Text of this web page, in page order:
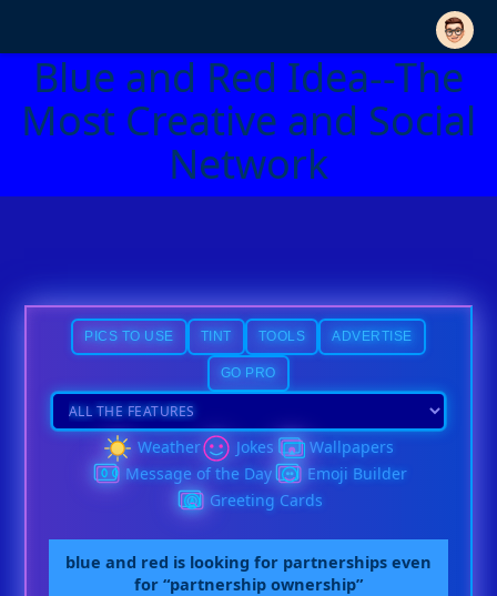
Blue and Red Idea--The
Most Creative and Social
Network
PICS TO USE TINT TOOLS ADVERTISE
GO PRO
Weather Jokes
Wallpapers
Message of the Day
Emoji Builder
Greeting Cards
blue and red is looking for partnerships even
for “partnership ownership”